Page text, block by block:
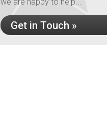
Get in Touch »